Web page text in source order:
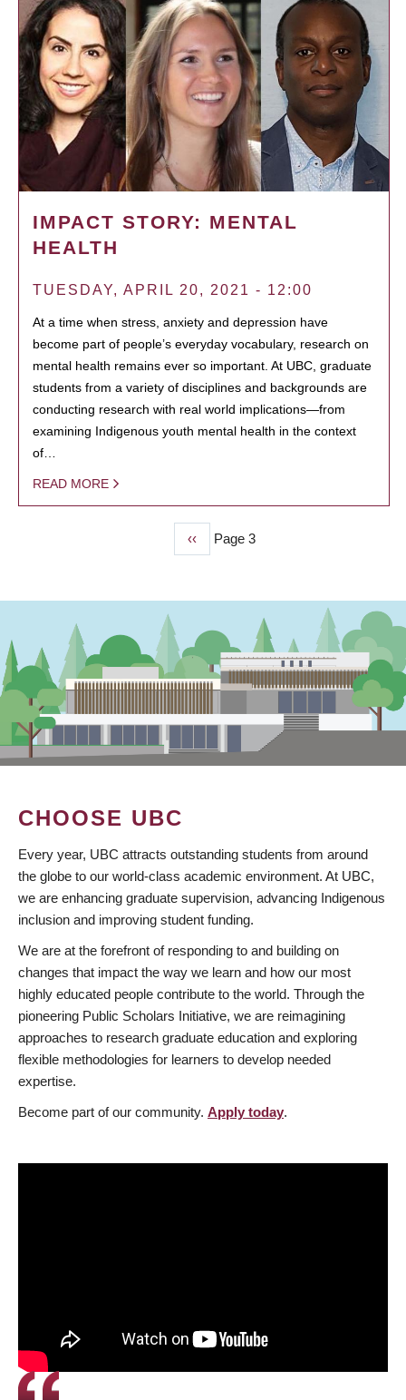
IMPACT STORY: MENTAL
HEALTH
TUESDAY, APRIL 20, 2021 - 12:00
At a time when stress, anxiety and depression have
become part of people’s everyday vocabulary, research on
mental health remains ever so important. At UBC, graduate
students from a variety of disciplines and backgrounds are
conducting research with real world implications—from
examining Indigenous youth mental health in the context
of…
READ MORE
Previous
page
‹‹ Page 3
CHOOSE UBC
Every year, UBC attracts outstanding students from around
the globe to our world-class academic environment. At UBC,
we are enhancing graduate supervision, advancing Indigenous
inclusion and improving student funding.
We are at the forefront of responding to and building on
changes that impact the way we learn and how our most
highly educated people contribute to the world. Through the
pioneering Public Scholars Initiative, we are reimagining
approaches to research graduate education and exploring
flexible methodologies for learners to develop needed
expertise.
Become part of our community. Apply today.